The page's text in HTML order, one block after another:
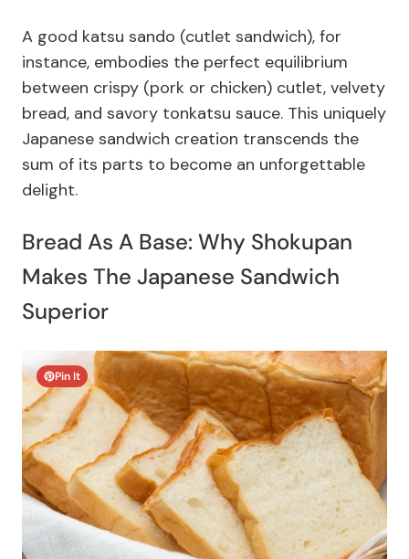
A good katsu sando (cutlet sandwich), for
instance, embodies the perfect equilibrium
between crispy (pork or chicken) cutlet, velvety
bread, and savory tonkatsu sauce. This uniquely
Japanese sandwich creation transcends the
sum of its parts to become an unforgettable
delight.
Bread As A Base: Why Shokupan
Makes The Japanese Sandwich
Superior
Pin It